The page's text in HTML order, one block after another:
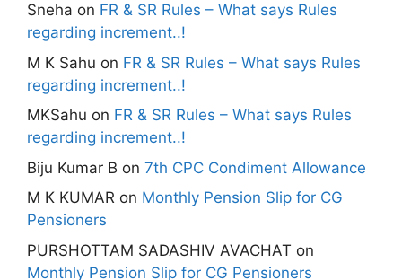
Sneha on FR & SR Rules – What says Rules
regarding increment..!
M K Sahu on FR & SR Rules – What says Rules
regarding increment..!
MKSahu on FR & SR Rules – What says Rules
regarding increment..!
Biju Kumar B on 7th CPC Condiment Allowance
M K KUMAR on Monthly Pension Slip for CG
Pensioners
PURSHOTTAM SADASHIV AVACHAT on
Monthly Pension Slip for CG Pensioners